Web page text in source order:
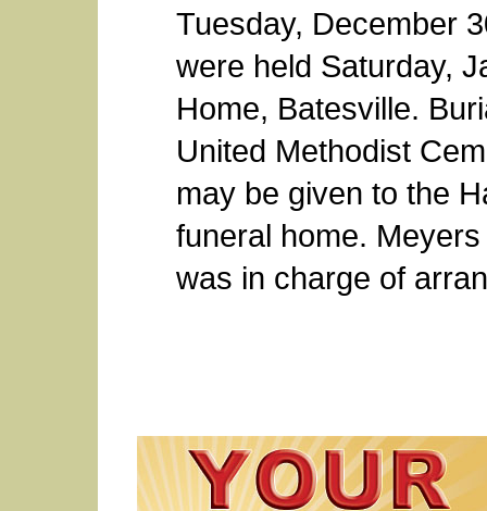
Tuesday, December
were held Saturday,
Home, Batesville.
United Methodist
may be given to the
funeral home.
was in charge of